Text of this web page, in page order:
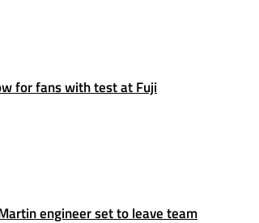
for fans with test at Fuji
engineer set to leave team